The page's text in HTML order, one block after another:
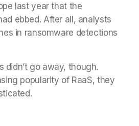
last year that the
ebbed. After all, analysts
in ransomware detections
didn’t go away, though.
popularity of RaaS, they